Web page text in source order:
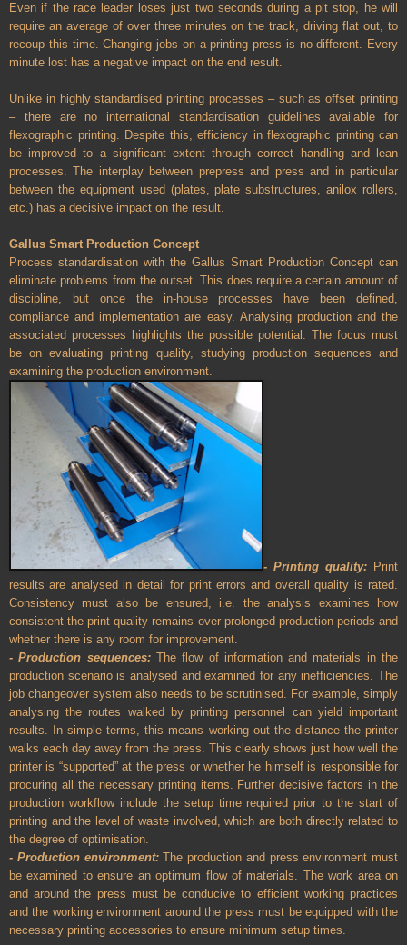
Even if the race leader loses just two seconds during a pit stop, he will
require an average of over three minutes on the track, driving flat out, to
recoup this time. Changing jobs on a printing press is no different. Every
minute lost has a negative impact on the end result.
Unlike in highly standardised printing processes – such as offset printing
– there are no international standardisation guidelines available for
flexographic printing. Despite this, efficiency in flexographic printing can
be improved to a significant extent through correct handling and lean
processes. The interplay between prepress and press and in particular
between the equipment used (plates, plate substructures, anilox rollers,
etc.) has a decisive impact on the result.
Gallus Smart Production Concept
Process standardisation with the Gallus Smart Production Concept can
eliminate problems from the outset. This does require a certain amount of
discipline, but once the in-house processes have been defined,
compliance and implementation are easy. Analysing production and the
associated processes highlights the possible potential. The focus must
be on evaluating printing quality, studying production sequences and
examining the production environment.
- Printing quality: Print
results are analysed in detail for print errors and overall quality is rated.
Consistency must also be ensured, i.e. the analysis examines how
consistent the print quality remains over prolonged production periods and
whether there is any room for improvement.
- Production sequences: The flow of information and materials in the
production scenario is analysed and examined for any inefficiencies. The
job changeover system also needs to be scrutinised. For example, simply
analysing the routes walked by printing personnel can yield important
results. In simple terms, this means working out the distance the printer
walks each day away from the press. This clearly shows just how well the
printer is “supported” at the press or whether he himself is responsible for
procuring all the necessary printing items. Further decisive factors in the
production workflow include the setup time required prior to the start of
printing and the level of waste involved, which are both directly related to
the degree of optimisation.
- Production environment:The production and press environment must
be examined to ensure an optimum flow of materials. The work area on
and around the press must be conducive to efficient working practices
and the working environment around the press must be equipped with the
necessary printing accessories to ensure minimum setup times.